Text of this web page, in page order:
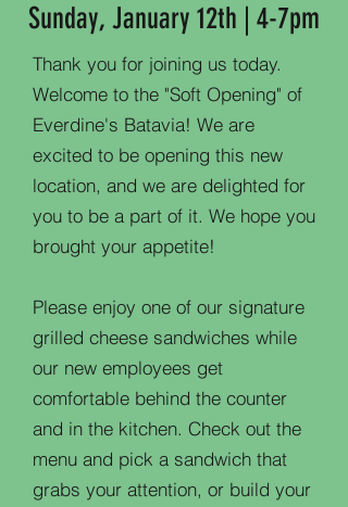
Sunday, January 12th | 4-7pm
Thank you for joining us today.
Welcome to the "Soft Opening" of
Everdine's Batavia! We are
excited to be opening this new
location, and we are delighted for
you to be a part of it. We hope you
brought your appetite!
Please enjoy one of our signature
grilled cheese sandwiches while
our new employees get
comfortable behind the counter
and in the kitchen. Check out the
menu and pick a sandwich that
grabs your attention, or build your